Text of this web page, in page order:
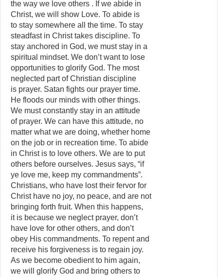
the way we love others . If we abide in
Christ, we will show Love. To abide is
to stay somewhere all the time. To stay
steadfast in Christ takes discipline. To
stay anchored in God, we must stay in a
spiritual mindset. We don’t want to lose
opportunities to glorify God. The most
neglected part of Christian discipline
is prayer. Satan fights our prayer time.
He floods our minds with other things.
We must constantly stay in an attitude
of prayer. We can have this attitude, no
matter what we are doing, whether home
on the job or in recreation time. To abide
in Christ is to love others. We are to put
others before ourselves. Jesus says, “if
ye love me, keep my commandments”.
Christians, who have lost their fervor for
Christ have no joy, no peace, and are not
bringing forth fruit. When this happens,
it is because we neglect prayer, don’t
have love for other others, and don’t
obey His commandments. To repent and
receive his forgiveness is to regain joy.
As we become obedient to him again,
we will glorify God and bring others to